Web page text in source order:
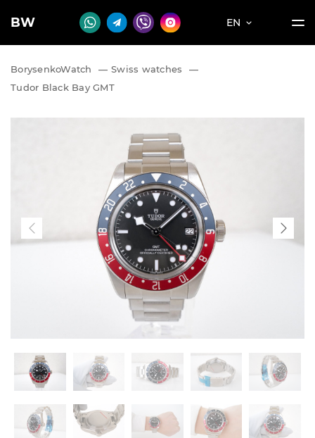
BW EN
BorysenkoWatch — Swiss watches
—
Tudor Black Bay GMT